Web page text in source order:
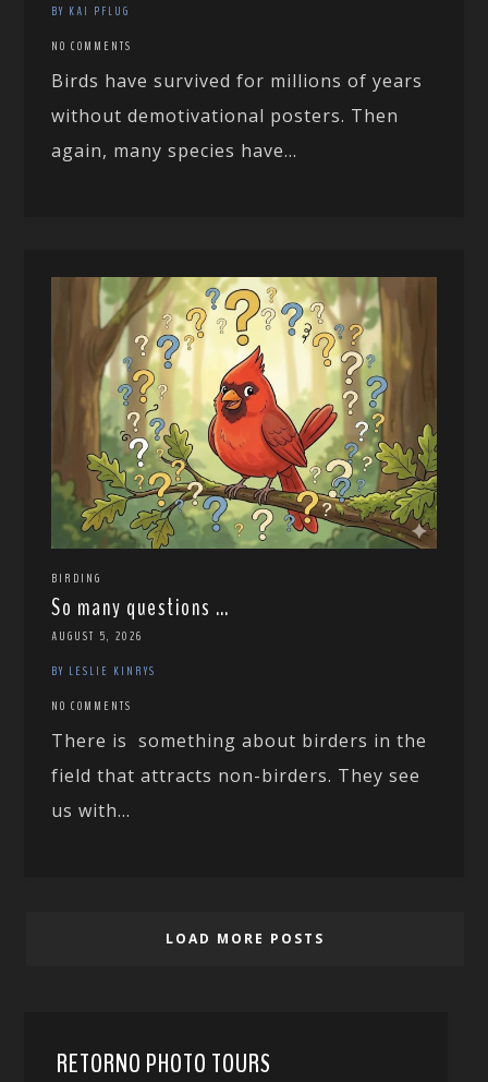
BY KAI PFLUG
NO COMMENTS
Birds have survived for millions of years
without demotivational posters. Then
again, many species have...
BIRDING
So many questions …
AUGUST 5, 2026
BY LESLIE KINRYS
NO COMMENTS
There is something about birders in the
field that attracts non-birders. They see
us with...
LOAD MORE POSTS
RETORNO PHOTO TOURS